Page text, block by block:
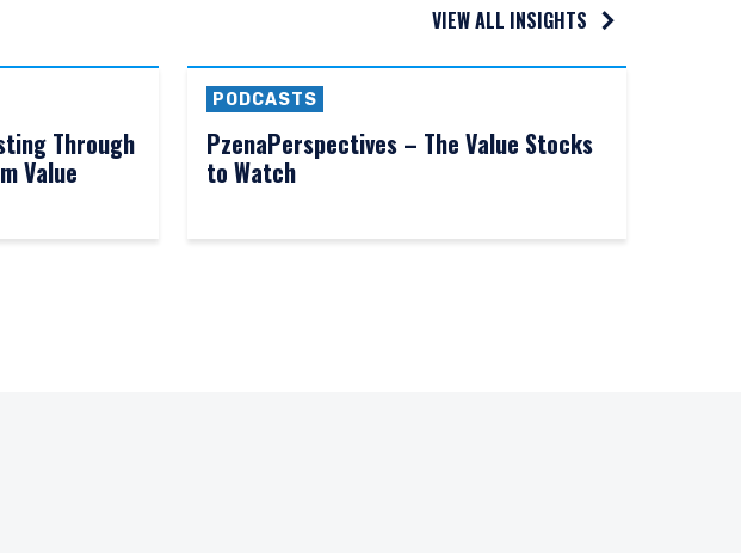
VIEW ALL INSIGHTS
Through
Value
PODCASTS
PzenaPerspectives – The Value Stocks
to Watch